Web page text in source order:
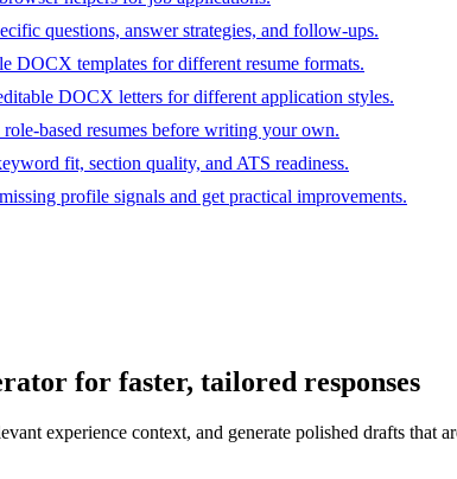
questions, answer strategies, and follow-ups.
DOCX templates for different resume formats.
DOCX letters for different application styles.
based resumes before writing your own.
fit, section quality, and ATS readiness.
profile signals and get practical improvements.
for faster, tailored responses
experience context, and generate polished drafts that